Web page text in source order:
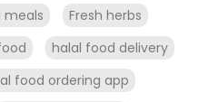
meals
Fresh herbs
halal food delivery
food ordering app